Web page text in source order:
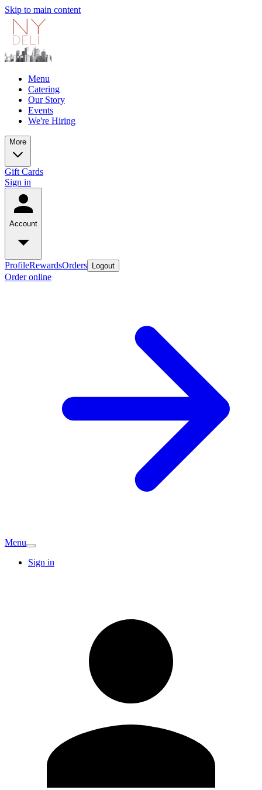
Skip to main content
Menu
Catering
Our Story
Events
We're Hiring
More
Gift Cards
Sign in
Account
ProfileRewardsOrders Logout
Order online
Menu
Sign in